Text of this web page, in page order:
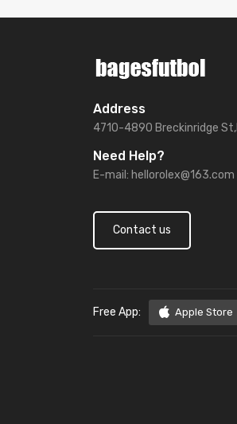
Address
4710-4890 Breckinridge
Need Help?
E-mail: hellorolex@163.com
Contact us
Free App: Apple Store